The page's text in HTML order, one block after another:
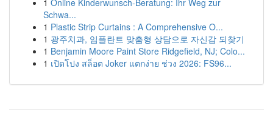
1 Online Kinderwunsch-Beratung: Ihr Weg zur
Schwa...
1 Plastic Strip Curtains : A Comprehensive O...
1 광주치과, 임플란트 맞춤형 상담으로 자신감 되찾기
1 Benjamin Moore Paint Store Ridgefield, NJ; Colo...
1 เปิดโปง สล็อต Joker แตกง่าย ช่วง 2026: FS96...